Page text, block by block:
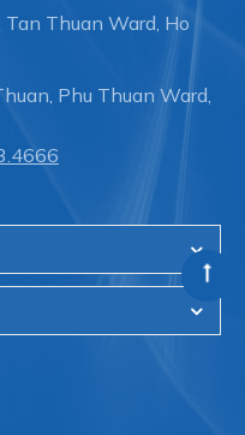
Thuan Ward, Ho
Phu Thuan Ward,